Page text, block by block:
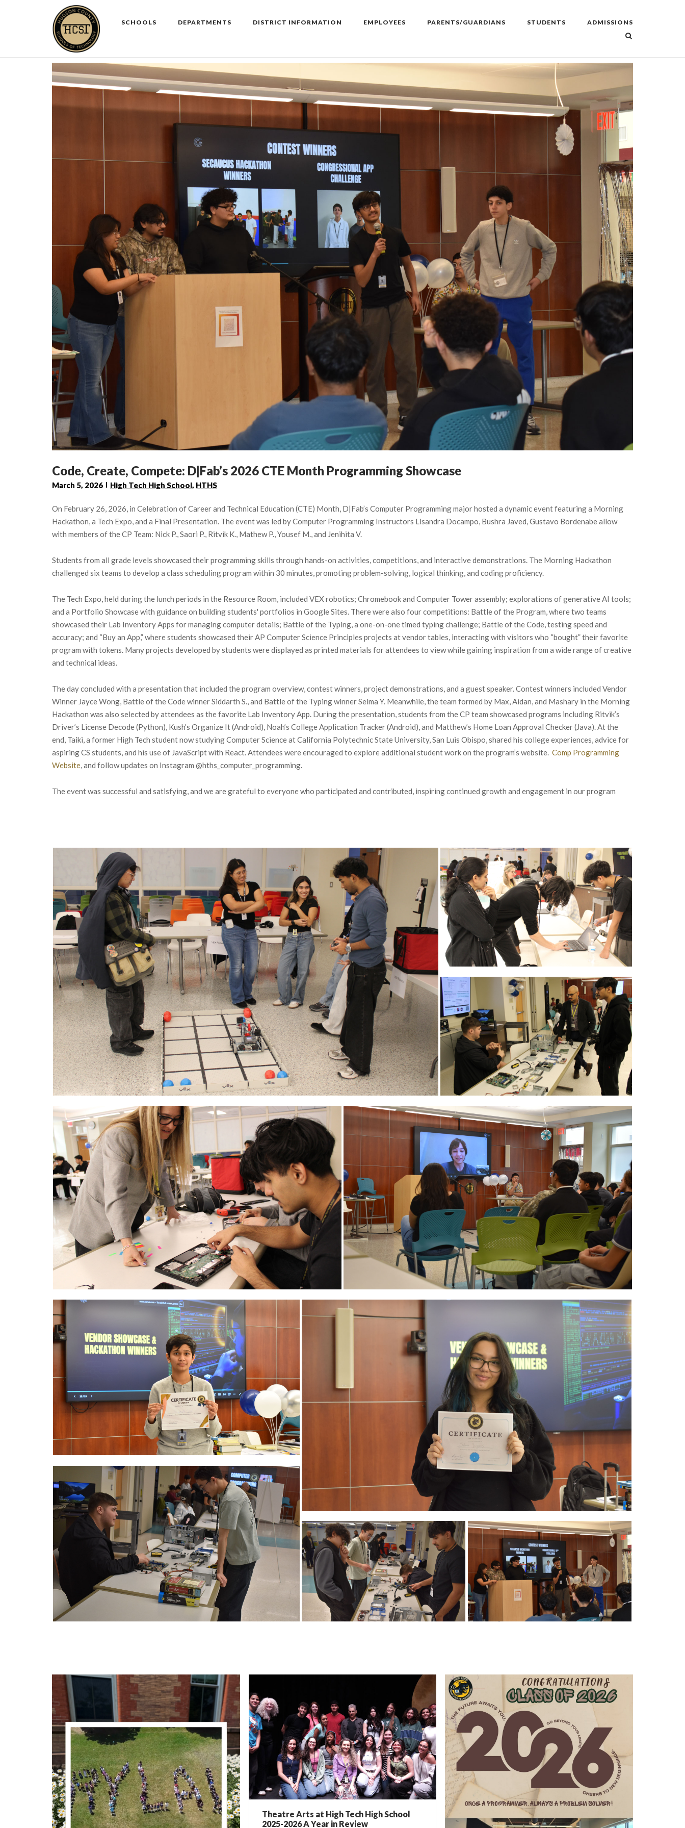
SCHOOLS DEPARTMENTS DISTRICT INFORMATION EMPLOYEES PARENTS/GUARDIANS STUDENTS ADMISSIONS
Code, Create, Compete: D|Fab’s 2026 CTE Month Programming Showcase
March 5, 2026 High Tech High School, HTHS
On February 26, 2026, in Celebration of Career and Technical Education (CTE) Month, D|Fab’s Computer Programming major hosted a dynamic event featuring a Morning
Hackathon, a Tech Expo, and a Final Presentation. The event was led by Computer Programming Instructors Lisandra Docampo, Bushra Javed, Gustavo Bordenabe allow
with members of the CP Team: Nick P., Saori P., Ritvik K., Mathew P., Yousef M., and Jenihita V.
Students from all grade levels showcased their programming skills through hands-on activities, competitions, and interactive demonstrations. The Morning Hackathon
challenged six teams to develop a class scheduling program within 30 minutes, promoting problem-solving, logical thinking, and coding proficiency.
The Tech Expo, held during the lunch periods in the Resource Room, included VEX robotics; Chromebook and Computer Tower assembly; explorations of generative AI tools;
and a Portfolio Showcase with guidance on building students' portfolios in Google Sites. There were also four competitions: Battle of the Program, where two teams
showcased their Lab Inventory Apps for managing computer details; Battle of the Typing, a one-on-one timed typing challenge; Battle of the Code, testing speed and
accuracy; and “Buy an App,” where students showcased their AP Computer Science Principles projects at vendor tables, interacting with visitors who “bought” their favorite
program with tokens. Many projects developed by students were displayed as printed materials for attendees to view while gaining inspiration from a wide range of creative
and technical ideas.
The day concluded with a presentation that included the program overview, contest winners, project demonstrations, and a guest speaker. Contest winners included Vendor
Winner Jayce Wong, Battle of the Code winner Siddarth S., and Battle of the Typing winner Selma Y. Meanwhile, the team formed by Max, Aidan, and Mashary in the Morning
Hackathon was also selected by attendees as the favorite Lab Inventory App. During the presentation, students from the CP team showcased programs including Ritvik’s
Driver’s License Decode (Python), Kush’s Organize It (Android), Noah’s College Application Tracker (Android), and Matthew’s Home Loan Approval Checker (Java). At the
end, Taiki, a former High Tech student now studying Computer Science at California Polytechnic State University, San Luis Obispo, shared his college experiences, advice for
aspiring CS students, and his use of JavaScript with React. Attendees were encouraged to explore additional student work on the program’s website. Comp Programming
Website , and follow updates on Instagram @hths_computer_programming.
The event was successful and satisfying, and we are grateful to everyone who participated and contributed, inspiring continued growth and engagement in our program
Theatre Arts at High Tech High School
2025-2026 A Year in Review